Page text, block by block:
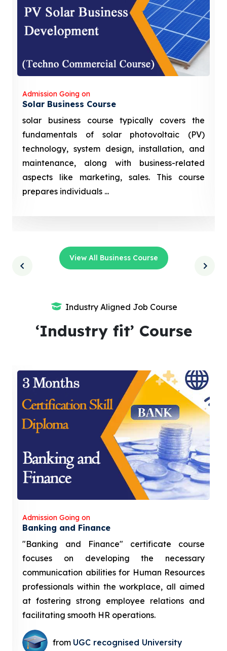
Admission Going on
Solar Business Course
solar business course typically covers the
fundamentals of solar photovoltaic (PV)
technology, system design, installation, and
maintenance, along with business-related
aspects like marketing, sales. This course
prepares individuals ...
View All Business Course
Industry Aligned Job Course
‘Industry fit’ Course
Admission Going on
Banking and Finance
"Banking and Finance" certificate course
focuses on developing the necessary
communication abilities for Human Resources
professionals within the workplace, all aimed
at fostering strong employee relations and
facilitating smooth HR operations.
from UGC recognised University